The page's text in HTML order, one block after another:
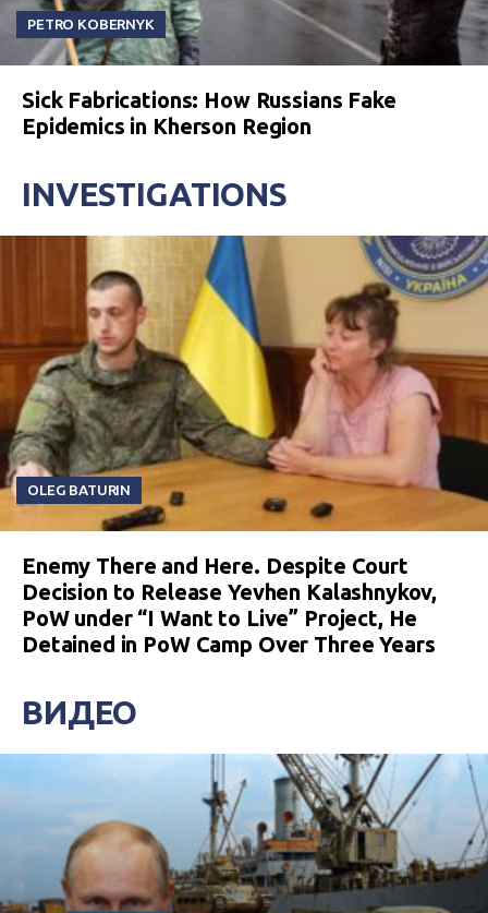
PETRO KOBERNYK
Sick Fabrications: How Russians Fake
Epidemics in Kherson Region
INVESTIGATIONS
OLEG BATURIN
Enemy There and Here. Despite Court
Decision to Release Yevhen Kalashnykov,
PoW under “I Want to Live” Project, He
Detained in PoW Camp Over Three Years
ВИДЕО